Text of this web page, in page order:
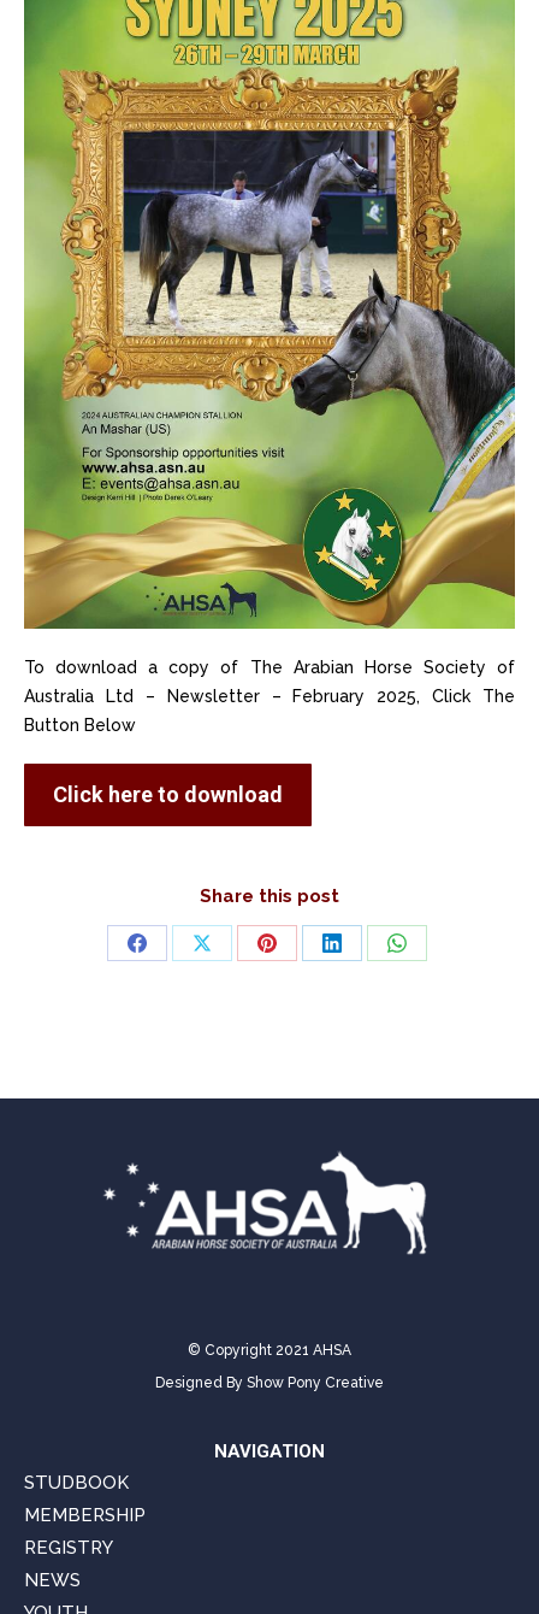
To download a copy of The Arabian Horse Society of
Australia Ltd – Newsletter – February 2025, Click The
Button Below
Click here to download
Share this post
Share Share Share Share Share
© Copyright 2021 AHSA
Designed By Show Pony Creative
NAVIGATION
STUDBOOK
MEMBERSHIP
REGISTRY
NEWS